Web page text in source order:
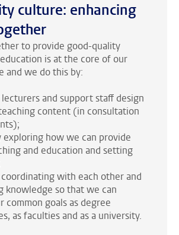
culture: enhancing
to provide good-quality
is at the core of our
and we do this by:
and support staff design
content (in consultation
exploring how we can provide
and education and setting
with each other and
knowledge so that we can
common goals as degree
as faculties and as a university.